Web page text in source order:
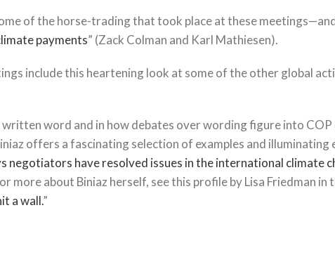
of the horse-trading that took place at these
payments” (Zack Colman and Karl Mathiesen).
include this heartening look at some of the other global
word and in how debates over wording figure into
offers a fascinating selection of examples and illuminating
negotiators have resolved issues in the international climate
more about Biniaz herself, see this profile by Lisa Friedman in
a wall.”